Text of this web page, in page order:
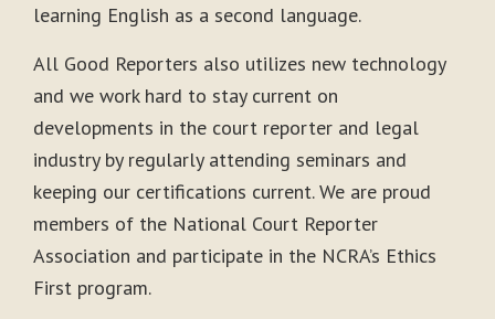
learning English as a second language.
All Good Reporters also utilizes new technology
and we work hard to stay current on
developments in the court reporter and legal
industry by regularly attending seminars and
keeping our certifications current. We are proud
members of the National Court Reporter
Association and participate in the NCRA’s Ethics
First program.